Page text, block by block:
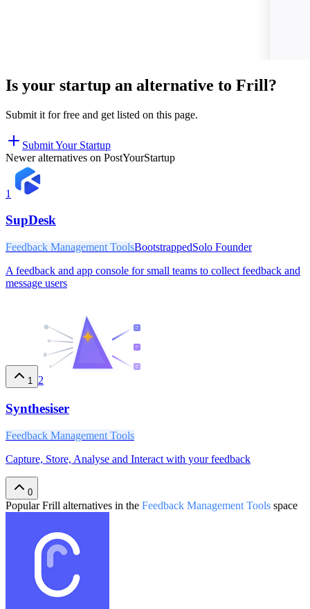
Is your startup an alternative to Frill?
Submit it for free and get listed on this page.
Submit Your Startup
Newer alternatives on PostYourStartup
1
SupDesk
Feedback Management ToolsBootstrappedSolo Founder
A feedback and app console for small teams to collect feedback and
message users
1 2
Synthesiser
Feedback Management Tools
Capture, Store, Analyse and Interact with your feedback
0
PopularFrill alternatives in the Feedback Management Tools space